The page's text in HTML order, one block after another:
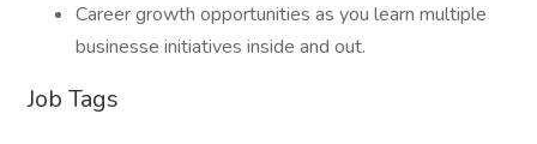
Career growth opportunities as you learn multiple
businesse initiatives inside and out.
Job Tags